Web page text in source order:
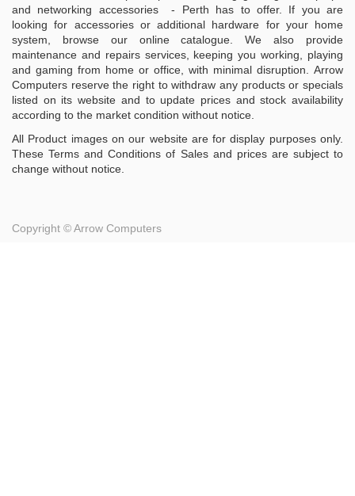
and networking accessories - Perth has to offer. If you are
looking for accessories or additional hardware for your home
system, browse our online catalogue. We also provide
maintenance and repairs services, keeping you working, playing
and gaming from home or office, with minimal disruption. Arrow
Computers reserve the right to withdraw any products or specials
listed on its website and to update prices and stock availability
according to the market condition without notice.
All Product images on our website are for display purposes only.
These Terms and Conditions of Sales and prices are subject to
change without notice.
Copyright ©Arrow Computers